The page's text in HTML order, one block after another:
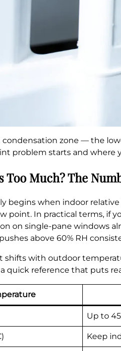
condensation zone — the
problem starts and where
Much? The
begins when indoor
point. In practical terms, if
on single-pane windows
above 60% RH
shifts with outdoor
quick reference that puts
Up to
Keep